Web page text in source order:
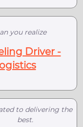
you realize
Driver -
to delivering the
best.